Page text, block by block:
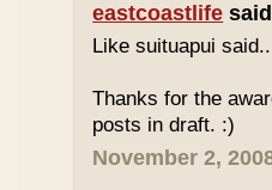
eastcoastlife
Like suituapui
Thanks for the
posts in draft. :)
November 2,